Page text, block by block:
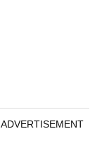
ADVERTISEMENT